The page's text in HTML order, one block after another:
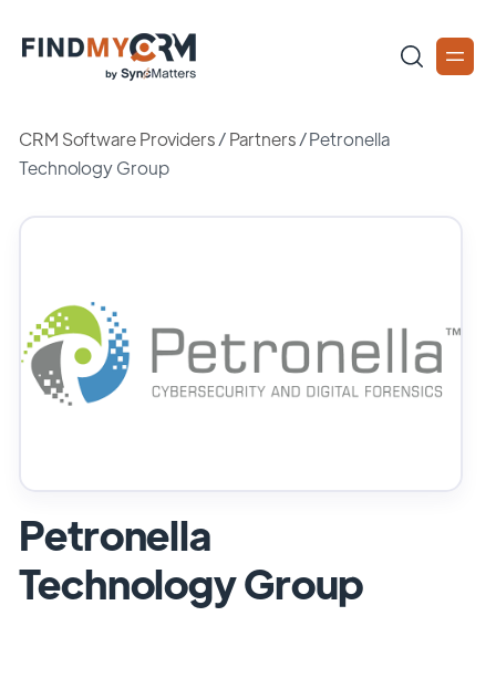
CRM Software Providers/Partners /Petronella
Technology Group
Petronella
Technology Group